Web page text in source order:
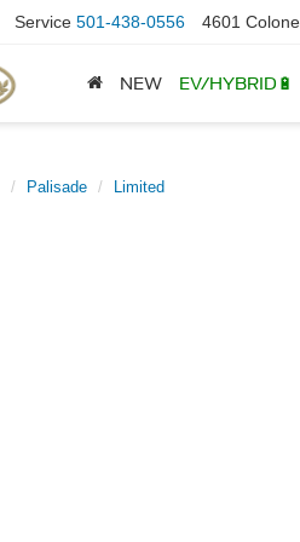
Service 501-438-0556 4601
NEW EV/HYBRID🔋
Palisade Limited